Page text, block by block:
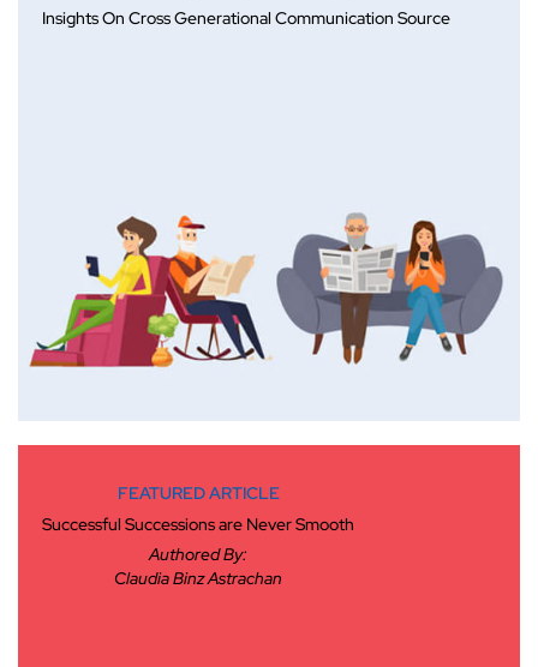
Insights On Cross Generational Communication Source
FEATURED ARTICLE
Successful Successions are Never Smooth
Authored By:
Claudia Binz Astrachan